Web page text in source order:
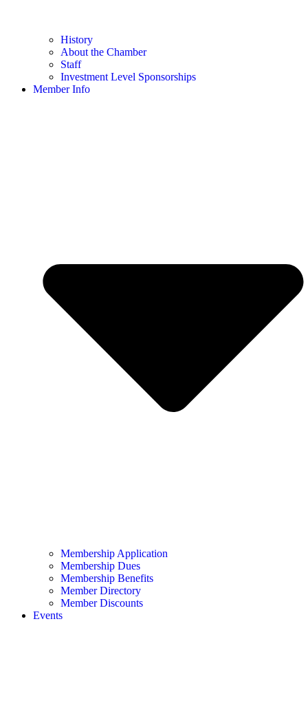
History
About the Chamber
Staff
Investment Level Sponsorships
Member Info
Membership Application
Membership Dues
Membership Benefits
Member Directory
Member Discounts
Events